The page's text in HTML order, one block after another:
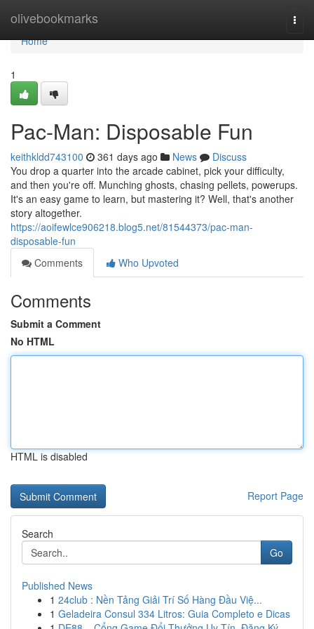
olivebookmarks
Home
Home
1
Pac-Man: Disposable Fun
keithkldd743100 361 days ago News
Discuss
You drop a quarter into the arcade cabinet, pick your difficulty,
and then you're off. Munching ghosts, chasing pellets, powerups.
It's an easy game to learn, but mastering it? Well, that's another
story altogether.
https://aoifewlce906218.blog5.net/81544373/pac-man-
disposable-fun
Comments
Who Upvoted
Comments
Submit a Comment
No HTML
HTML is disabled
Report Page
Search
Go
Published News
1 24club : Nền Tảng Giải Trí Số Hàng Đầu Việ...
1 Geladeira Consul 334 Litros: Guia Completo e Dicas